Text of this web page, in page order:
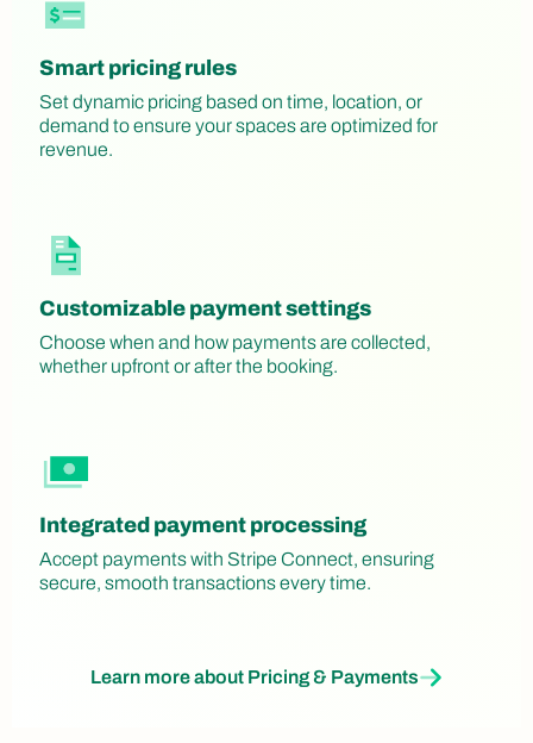
Smart pricing rules
Set dynamic pricing based on time, location, or
demand to ensure your spaces are optimized for
revenue.
Customizable payment settings
Choose when and how payments are collected,
whether upfront or after the booking.
Integrated payment processing
Accept payments with Stripe Connect, ensuring
secure, smooth transactions every time.
Learn more about Pricing & Payments